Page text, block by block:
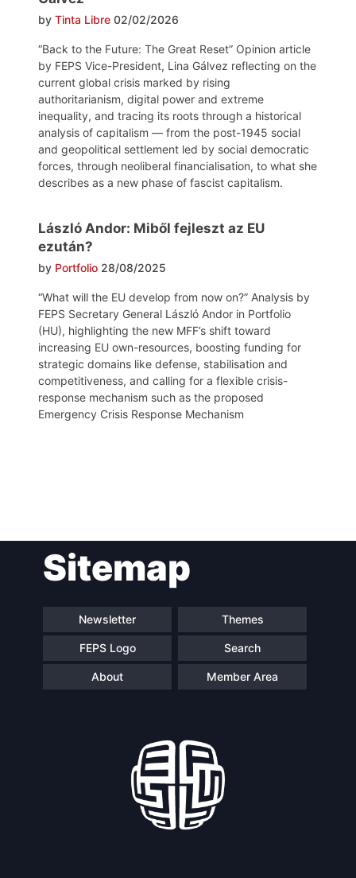
by Tinta Libre 02/02/2026
“Back to the Future: The Great Reset” Opinion article
by FEPS Vice-President, Lina Gálvez reflecting on the
current global crisis marked by rising
authoritarianism, digital power and extreme
inequality, and tracing its roots through a historical
analysis of capitalism — from the post-1945 social
and geopolitical settlement led by social democratic
forces, through neoliberal financialisation, to what she
describes as a new phase of fascist capitalism.
László Andor: Miből fejleszt az EU
ezután?
by Portfolio 28/08/2025
“What will the EU develop from now on?” Analysis by
FEPS Secretary General László Andor in Portfolio
(HU), highlighting the new MFF’s shift toward
increasing EU own-resources, boosting funding for
strategic domains like defense, stabilisation and
competitiveness, and calling for a flexible crisis-
response mechanism such as the proposed
Emergency Crisis Response Mechanism
navigationSitemap
Newsletter Themes
FEPS Logo Search
About Member Area